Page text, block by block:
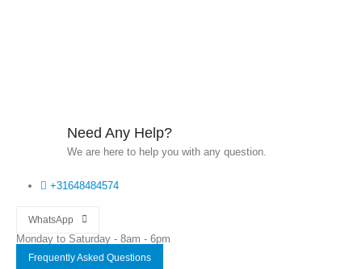
Need Any Help?
We are here to help you with any question.
+31648484574
WhatsApp
Monday to Saturday - 8am - 6pm
Frequently Asked Questions